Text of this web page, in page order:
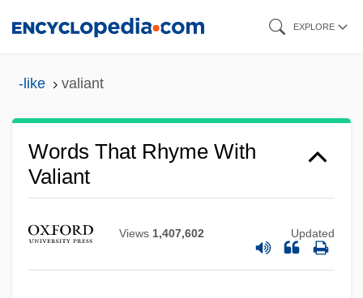
EXPLORE
-like valiant
Words That Rhyme With
Valiant
Views 1,407,602 Updated